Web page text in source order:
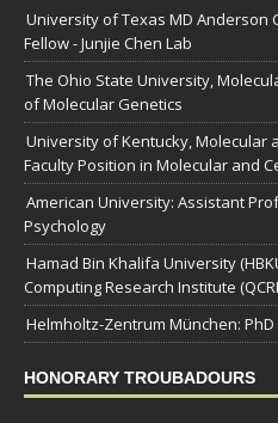
University of Texas MD Anderson
Fellow - Junjie Chen Lab
The Ohio State University,
of Molecular Genetics
University of Kentucky, Molecular
Faculty Position in Molecular and
American University: Assistant
Psychology
Hamad Bin Khalifa University
Computing Research Institute
Helmholtz-Zentrum München:
HONORARY TROUBADOURS